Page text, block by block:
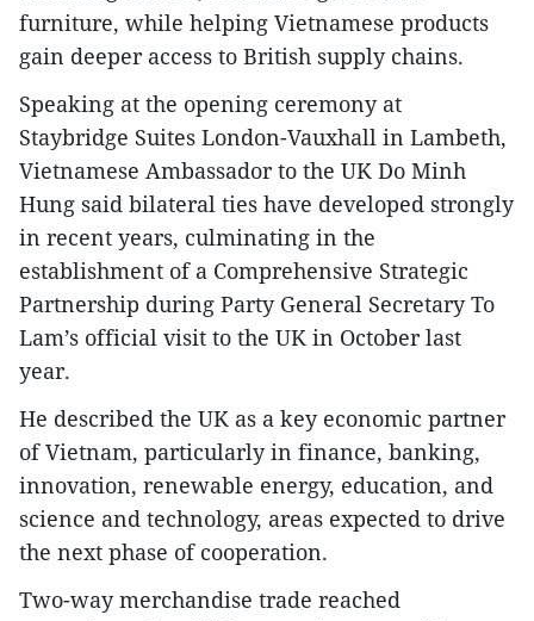
furniture, while helping Vietnamese products
gain deeper access to British supply chains.
Speaking at the opening ceremony at
Staybridge Suites London-Vauxhall in Lambeth,
Vietnamese Ambassador to the UK Do Minh
Hung said bilateral ties have developed strongly
in recent years, culminating in the
establishment of a Comprehensive Strategic
Partnership during Party General Secretary To
Lam’s official visit to the UK in October last
year.
He described the UK as a key economic partner
of Vietnam, particularly in finance, banking,
innovation, renewable energy, education, and
science and technology, areas expected to drive
the next phase of cooperation.
Two-way merchandise trade reached